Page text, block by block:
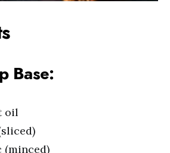
Base:
oil
(minced)